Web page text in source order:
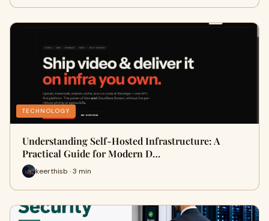
TECHNOLOGY
Understanding Self-Hosted Infrastructure: A
Practical Guide for Modern D…
keerthisb · 3 min